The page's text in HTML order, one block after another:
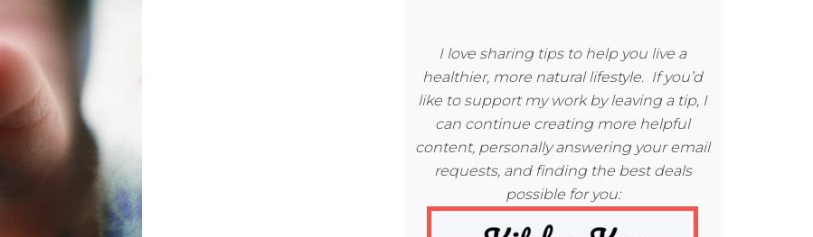
I love sharing tips to help you live a
healthier, more natural lifestyle. If you’d
like to support my work by leaving a tip, I
can continue creating more helpful
content, personally answering your email
requests, and finding the best deals
possible for you: